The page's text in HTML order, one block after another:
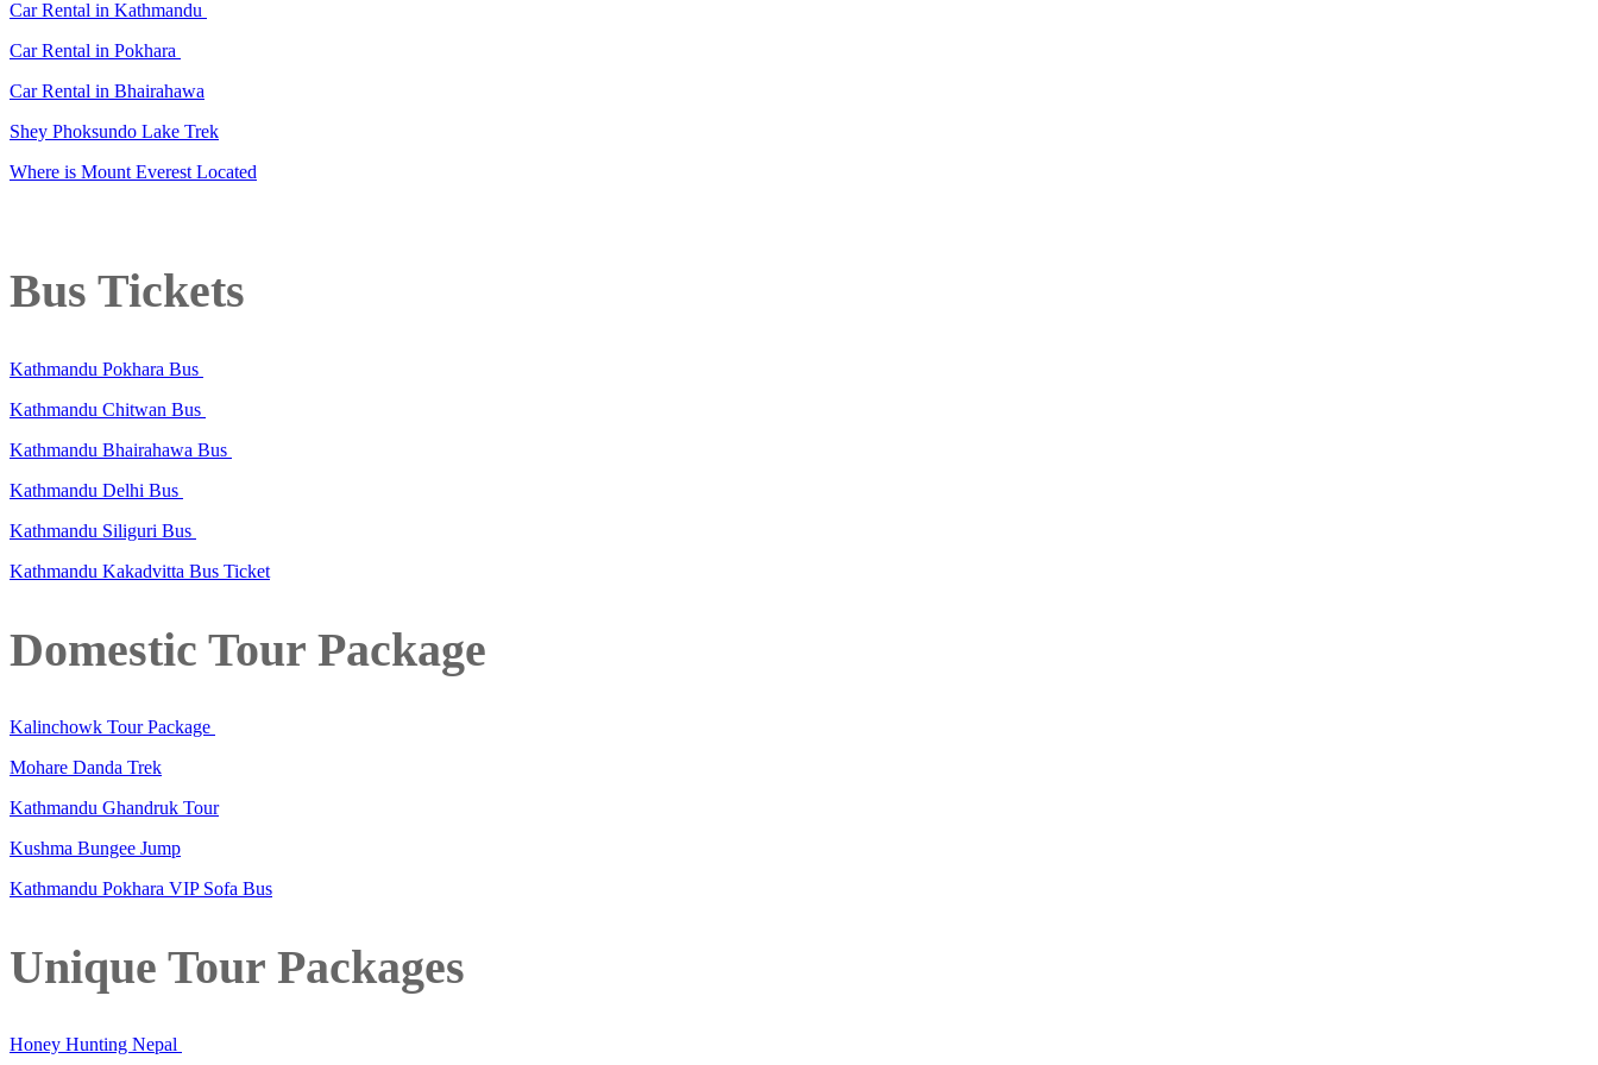
Car Rental in Kathmandu
Car Rental in Pokhara
Car Rental in Bhairahawa
Shey Phoksundo Lake Trek
Where is Mount Everest Located
Bus Tickets
Kathmandu Pokhara Bus
Kathmandu Chitwan Bus
Kathmandu Bhairahawa Bus
Kathmandu Delhi Bus
Kathmandu Siliguri Bus
Kathmandu Kakadvitta Bus Ticket
Domestic Tour Package
Kalinchowk Tour Package
Mohare Danda Trek
Kathmandu Ghandruk Tour
Kushma Bungee Jump
Kathmandu Pokhara VIP Sofa Bus
Unique Tour Packages
Honey Hunting Nepal